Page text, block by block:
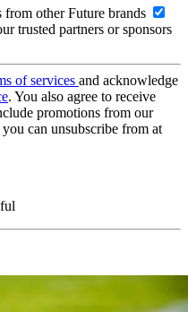
other Future brands
trusted partners or sponsors
of services and acknowledge
. You also agree to receive
promotions from our
can unsubscribe from at